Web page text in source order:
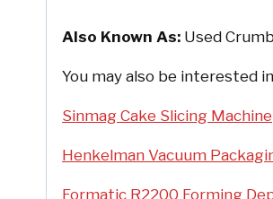
Also Known As: Used
You may also be interested
Sinmag Cake Slicing Machine
Henkelman Vacuum
Formatic R2200 Forming